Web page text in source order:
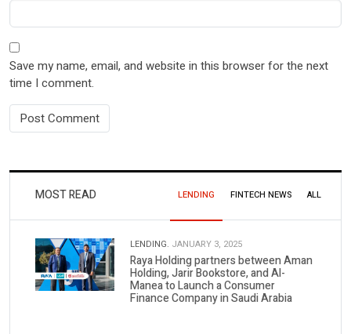
Save my name, email, and website in this browser for the next
time I comment.
MOST READ LENDING FINTECH NEWS ALL
LENDING. JANUARY 3, 2025
Raya Holding partners between Aman
Holding, Jarir Bookstore, and Al-
Manea to Launch a Consumer
Finance Company in Saudi Arabia